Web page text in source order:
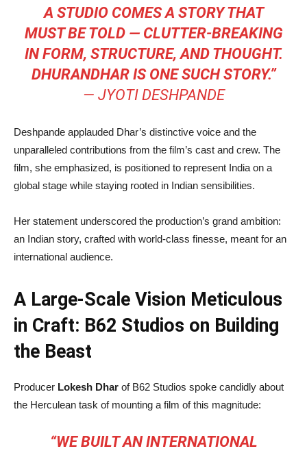
A STUDIO COMES A STORY THAT
MUST BE TOLD — CLUTTER-BREAKING
IN FORM, STRUCTURE, AND THOUGHT.
DHURANDHAR IS ONE SUCH STORY.”
— JYOTI DESHPANDE
Deshpande applauded Dhar’s distinctive voice and the
unparalleled contributions from the film’s cast and crew. The
film, she emphasized, is positioned to represent India on a
global stage while staying rooted in Indian sensibilities.
Her statement underscored the production’s grand ambition:
an Indian story, crafted with world-class finesse, meant for an
international audience.
A Large-Scale Vision Meticulous
in Craft: B62 Studios on Building
the Beast
Producer Lokesh Dhar of B62 Studios spoke candidly about
the Herculean task of mounting a film of this magnitude:
“WE BUILT AN INTERNATIONAL